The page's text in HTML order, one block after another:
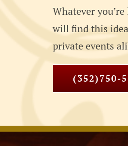
Whatever
will find this
private events
(352)750-